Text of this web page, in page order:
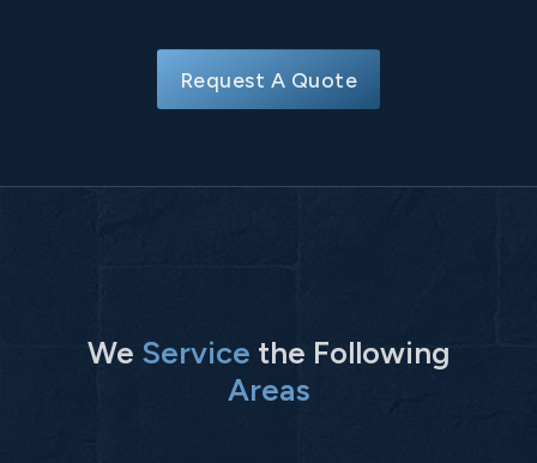
Request A Quote
We Service the Following
Areas